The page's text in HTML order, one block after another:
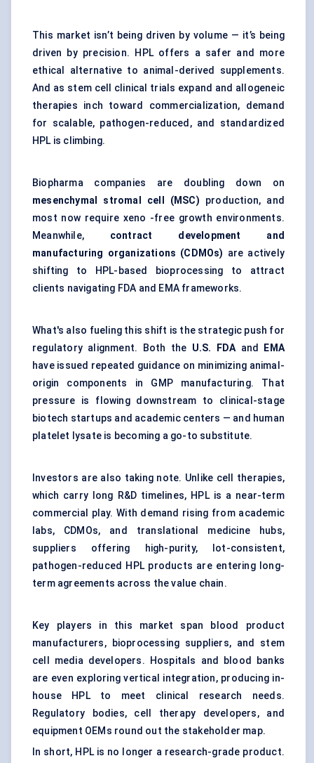
This market isn’t being driven by volume — it’s being
driven by precision. HPL offers a safer and more
ethical alternative to animal-derived supplements.
And as stem cell clinical trials expand and allogeneic
therapies inch toward commercialization, demand
for scalable, pathogen-reduced, and standardized
HPL is climbing.
Biopharma companies are doubling down on
mesenchymal stromal cell (MSC) production, and
most now require xeno -free growth environments.
Meanwhile, contract development and
manufacturing organizations (CDMOs) are actively
shifting to HPL-based bioprocessing to attract
clients navigating FDA and EMA frameworks.
What's also fueling this shift is the strategic push for
regulatory alignment. Both the U.S. FDAand
EMA
have issued repeated guidance on minimizing animal-
origin components in GMP manufacturing. That
pressure is flowing downstream to clinical-stage
biotech startups and academic centers — and human
platelet lysate is becoming a go-to substitute.
Investors are also taking note. Unlike cell therapies,
which carry long R&D timelines, HPL is a near-term
commercial play. With demand rising from academic
labs, CDMOs, and translational medicine hubs,
suppliers offering high-purity, lot-consistent,
pathogen-reduced HPL products are entering long-
term agreements across the value chain.
Key players in this market span blood product
manufacturers, bioprocessing suppliers, and stem
cell media developers. Hospitals and blood banks
are even exploring vertical integration, producing in-
house HPL to meet clinical research needs.
Regulatory bodies, cell therapy developers, and
equipment OEMs round out the stakeholder map.
In short, HPL is no longer a research-grade product.